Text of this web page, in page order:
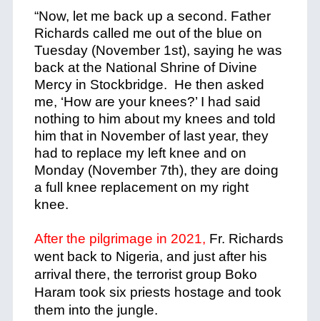
“Now, let me back up a second. Father
Richards called me out of the blue on
Tuesday (November 1st), saying he was
back at the National Shrine of Divine
Mercy in Stockbridge. He then asked
me, ‘How are your knees?’ I had said
nothing to him about my knees and told
him that in November of last year, they
had to replace my left knee and on
Monday (November 7th), they are doing
a full knee replacement on my right
knee.
After the pilgrimage in 2021, Fr. Richards
went back to Nigeria, and just after his
arrival there, the terrorist group Boko
Haram took six priests hostage and took
them into the jungle.